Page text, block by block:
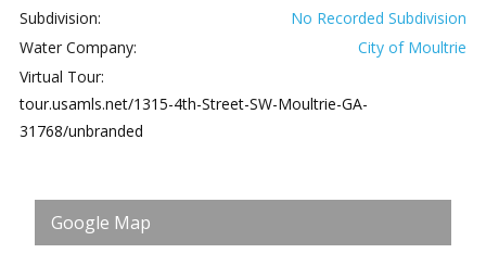
Subdivision:
No Recorded Subdivision
Water Company:
City of Moultrie
Virtual Tour:
tour.usamls.net/1315-4th-Street-SW-Moultrie-GA-
31768/unbranded
Google Map